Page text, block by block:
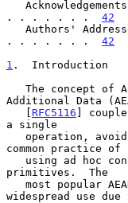
. . . . . . . 42
. . . . . . . 42
1 .  Introduction
Additional Data
   [
RFC5116 ]
a single
common practice of
primitives.  The
most popular
widespread use